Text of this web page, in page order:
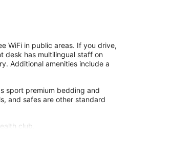
WiFi in public areas. If you drive,
desk has multilingual staff on
Additional amenities include a
sport premium bedding and
and safes are other standard
club.
apply.